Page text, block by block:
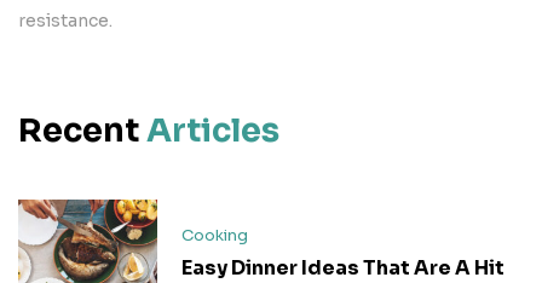
resistance.
RecentArticles
Cooking
Easy Dinner Ideas That Are A Hit